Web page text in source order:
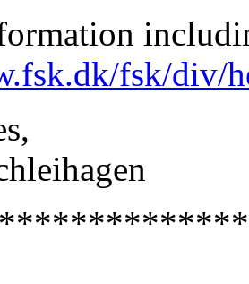
fsk/div/